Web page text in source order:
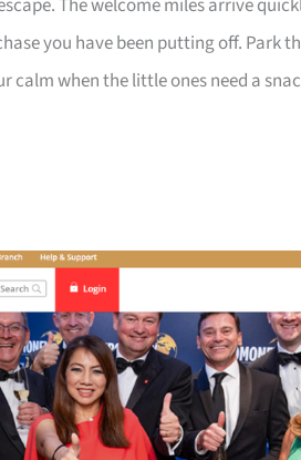
The welcome miles arrive
you have been putting off. Park
calm when the little ones need a